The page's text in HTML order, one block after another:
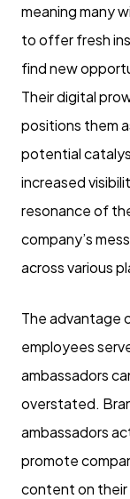
meaning many
to offer fresh
find new
Their digital
positions them
potential
increased
resonance of
company’s
across various
The advantage
employees
ambassadors
overstated.
ambassadors
promote
content on their